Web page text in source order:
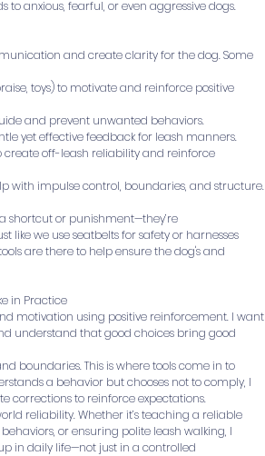
to anxious, fearful, or even aggressive dogs.
and create clarity for the dog. Some
toys) to motivate and reinforce positive
and prevent unwanted behaviors.
yet effective feedback for leash manners.
create off-leash reliability and reinforce
with impulse control, boundaries, and structure.
shortcut or punishment—they’re
like we use seatbelts for safety or harnesses
are there to help ensure the dog's and
in Practice
motivation using positive reinforcement. I want
understand that good choices bring good
boundaries. This is where tools come in to
a behavior but chooses not to comply, I
corrections to reinforce expectations.
reliability. Whether it’s teaching a reliable
or ensuring polite leash walking, I
in daily life—not just in a controlled